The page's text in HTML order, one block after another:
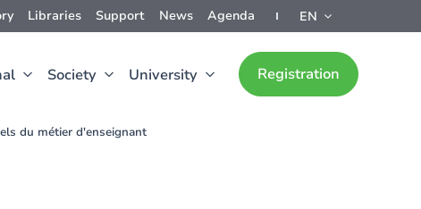
Libraries Support News Agenda EN
Society University Registration
du métier d'enseignant